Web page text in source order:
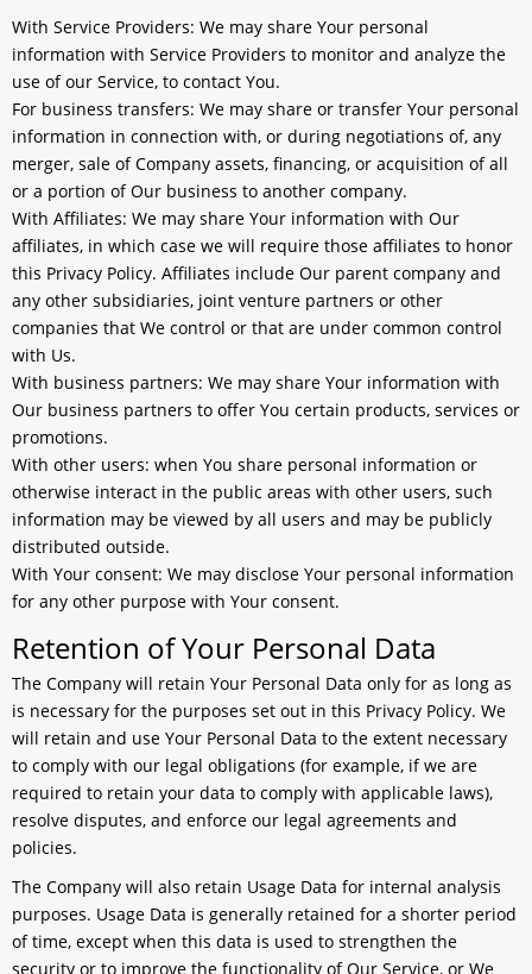
With Service Providers: We may share Your personal
information with Service Providers to monitor and analyze the
use of our Service, to contact You.
For business transfers: We may share or transfer Your personal
information in connection with, or during negotiations of, any
merger, sale of Company assets, financing, or acquisition of all
or a portion of Our business to another company.
With Affiliates: We may share Your information with Our
affiliates, in which case we will require those affiliates to honor
this Privacy Policy. Affiliates include Our parent company and
any other subsidiaries, joint venture partners or other
companies that We control or that are under common control
with Us.
With business partners: We may share Your information with
Our business partners to offer You certain products, services or
promotions.
With other users: when You share personal information or
otherwise interact in the public areas with other users, such
information may be viewed by all users and may be publicly
distributed outside.
With Your consent: We may disclose Your personal information
for any other purpose with Your consent.
Retention of Your Personal Data
The Company will retain Your Personal Data only for as long as
is necessary for the purposes set out in this Privacy Policy. We
will retain and use Your Personal Data to the extent necessary
to comply with our legal obligations (for example, if we are
required to retain your data to comply with applicable laws),
resolve disputes, and enforce our legal agreements and
policies.
The Company will also retain Usage Data for internal analysis
purposes. Usage Data is generally retained for a shorter period
of time, except when this data is used to strengthen the
security or to improve the functionality of Our Service, or We